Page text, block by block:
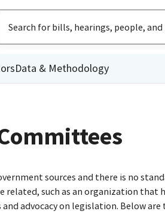
Data & Methodology
sources and there is no
related, such as an organization
advocacy on legislation. Below